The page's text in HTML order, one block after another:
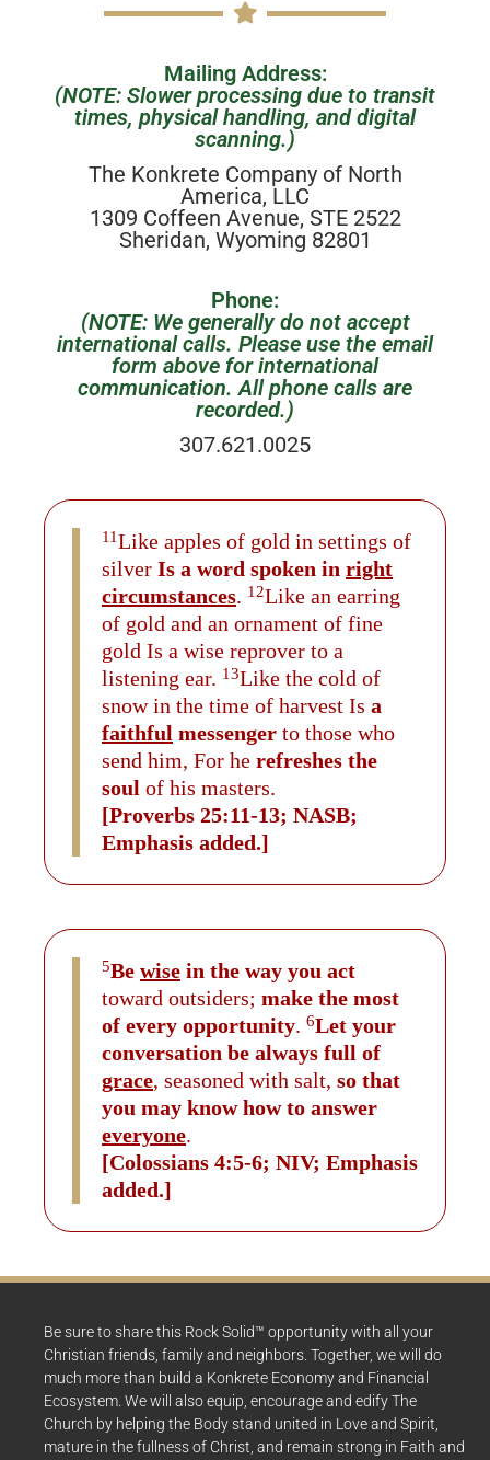
Mailing Address:
(NOTE: Slower processing due to transit
times, physical handling, and digital
scanning.)
The Konkrete Company of North
America, LLC
1309 Coffeen Avenue, STE 2522
Sheridan, Wyoming 82801
Phone:
(NOTE: We generally do not accept
international calls. Please use the email
form above for international
communication. All phone calls are
recorded.)
307.621.0025
11Like apples of gold in settings of
silver Is a word spoken in right
circumstances. 12Like an earring
of gold and an ornament of fine
gold Is a wise reprover to a
listening ear. 13Like the cold of
snow in the time of harvest Is a
faithful messenger to those who
send him, For he refreshes the
soul of his masters.
[Proverbs 25:11-13; NASB;
Emphasis added.]
5Be wise in the way you act
toward outsiders; make the most
of every opportunity. 6Let your
conversation be always full of
grace, seasoned with salt, so that
you may know how to answer
everyone.
[Colossians 4:5-6; NIV; Emphasis
added.]
Be sure to share this Rock Solid™ opportunity with all your
Christian friends, family and neighbors. Together, we will do
much more than build a Konkrete Economy and Financial
Ecosystem. We will also equip, encourage and edify The
Church by helping the Body stand united in Love and Spirit,
mature in the fullness of Christ, and remain strong in Faith and